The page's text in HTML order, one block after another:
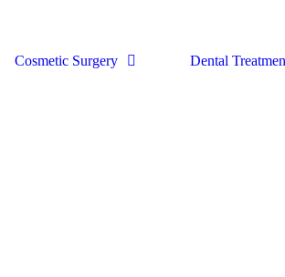
Cosmetic Surgery Dental